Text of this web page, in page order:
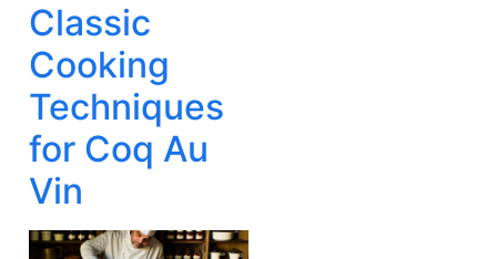
Classic
Cooking
Techniques
for Coq Au
Vin